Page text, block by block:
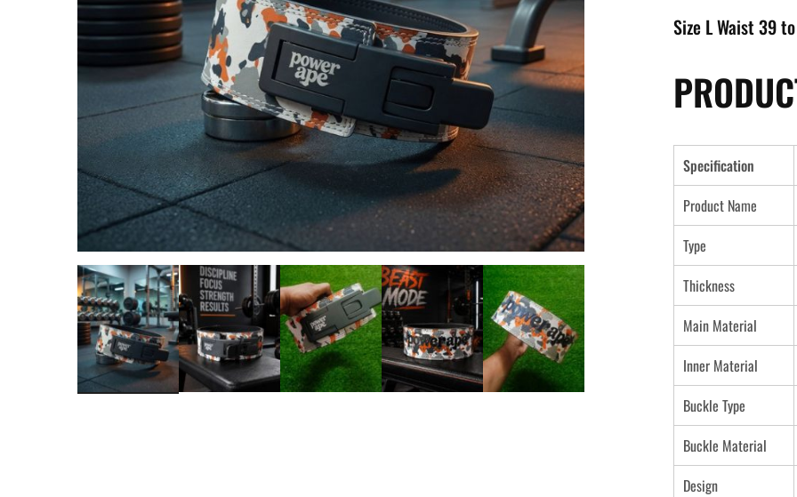
Size L Waist 39
Specification
Product Name
Type
Thickness
Main Material
Inner Material
Buckle Type
Buckle Material
Design